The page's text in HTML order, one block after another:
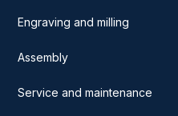
Engraving and milling
Assembly
Service and maintenance